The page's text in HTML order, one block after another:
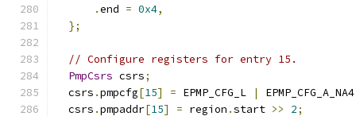
.end = 0x4,
};
// Configure registers for entry 15.
PmpCsrs csrs;
  csrs
.pmpcfg[15] = EPMP_CFG_L |
  csrs
.pmpaddr[15] = region .start >> 2;